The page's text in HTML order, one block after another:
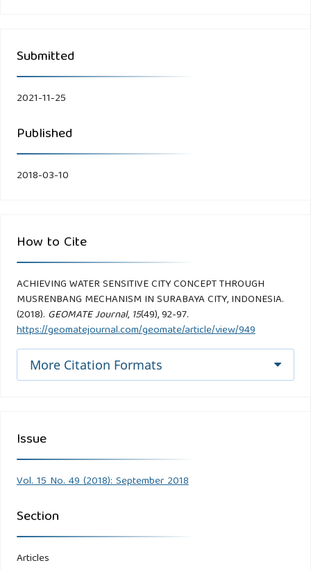
Submitted
2021-11-25
Published
2018-03-10
How to Cite
ACHIEVING WATER SENSITIVE CITY CONCEPT THROUGH
MUSRENBANG MECHANISM IN SURABAYA CITY, INDONESIA.
(2018). GEOMATE Journal, 15(49), 92-97.
https://geomatejournal.com/geomate/article/view/949
More Citation Formats
Issue
Vol. 15 No. 49 (2018): September 2018
Section
Articles